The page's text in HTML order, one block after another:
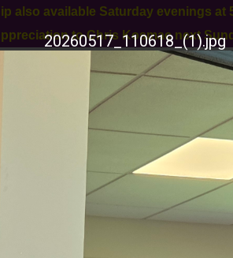
also available Saturday evenings at
to Chris Kosmac next
11 Old
Ringoes,
908-
CONGREGATIONAL LIFE
20260517_110618_(1).jpg